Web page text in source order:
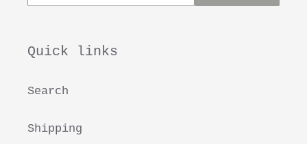
Quick links
Search
Shipping